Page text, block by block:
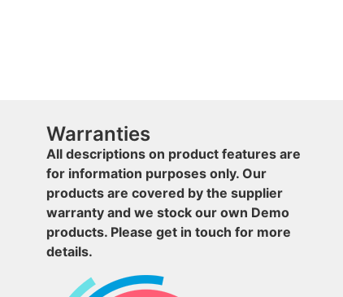
Warranties
All descriptions on product features are
for information purposes only. Our
products are covered by the supplier
warranty and we stock our own Demo
products. Please get in touch for more
details.